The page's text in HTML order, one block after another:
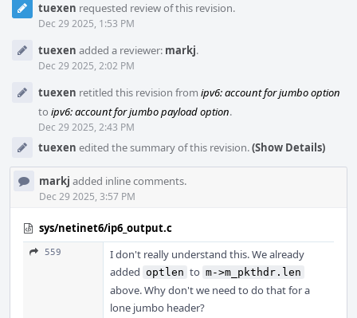
tuexen requested review of this revision.
Dec 29 2025, 1:53 PM
tuexen added a reviewer: markj.
Dec 29 2025, 2:02 PM
tuexen retitled this revision from ipv6: account for jumbo option
to ipv6: account for jumbo payload option.
Dec 29 2025, 2:43 PM
tuexen edited the summary of this revision.(Show Details)
markj added inline comments.
Dec 29 2025, 3:57 PM
sys/netinet6/ip6_output.c
559
I don't really understand this. We already
added optlen to m->m_pkthdr.len
above. Why don't we need to do that for a
lone jumbo header?